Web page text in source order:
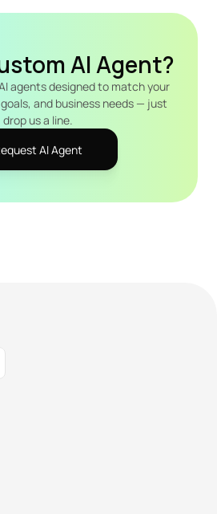
AI Agent?
agents designed to match your
and business needs — just
drop us a line.
AI Agent